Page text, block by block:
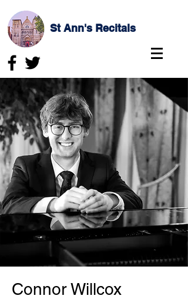
St Ann's Recitals
Connor Willcox